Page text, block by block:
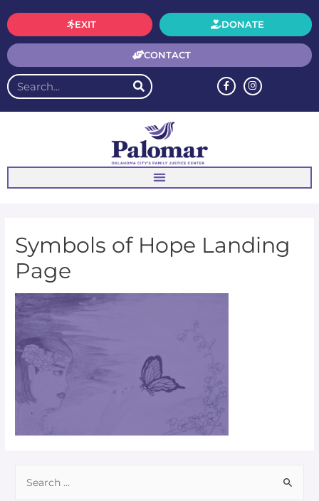
CONTACT
DONATE
EXIT
Symbols of Hope Landing
Page